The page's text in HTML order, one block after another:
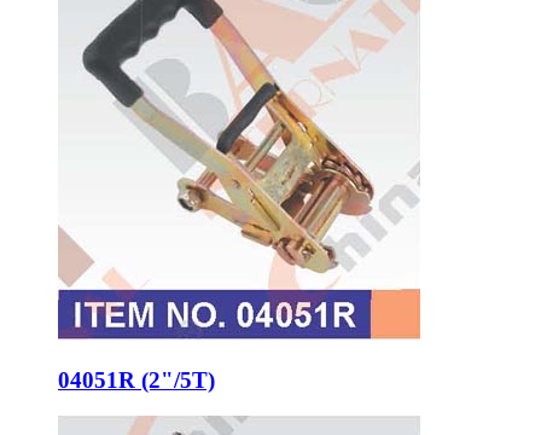
04051R (2"/5T)